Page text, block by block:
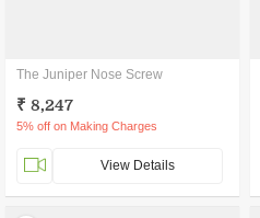
The Juniper Nose Screw
₹ 8,247
5% off on Making Charges
View Details